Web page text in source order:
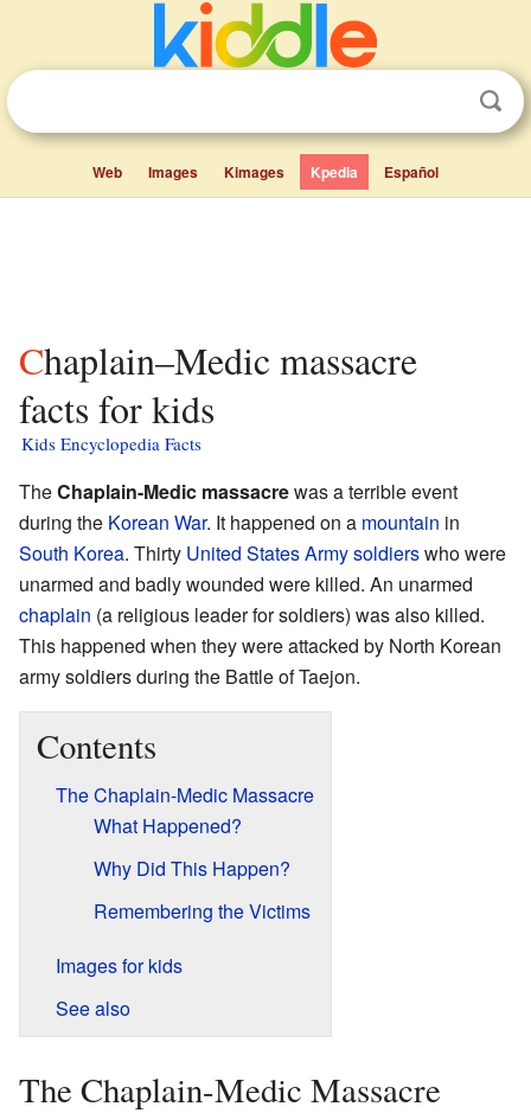
Web Images Kimages Kpedia Español
Chaplain–Medic massacre
facts for kids
Kids Encyclopedia Facts
TheChaplain-Medic massacrewas a terrible event
during the Korean War. It happened on a mountain in
South Korea. Thirty United States Armysoldierswho were
unarmed and badly wounded were killed. An unarmed
chaplain (a religious leader for soldiers) was also killed.
This happened when they were attacked by North Korean
army soldiers during the Battle of Taejon.
Contents
The Chaplain-Medic Massacre
What Happened?
Why Did This Happen?
Remembering the Victims
Images for kids
See also
The Chaplain-Medic Massacre